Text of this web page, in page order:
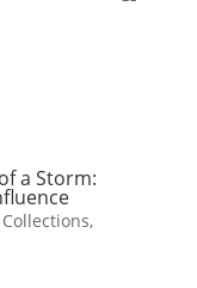
a Storm:
,